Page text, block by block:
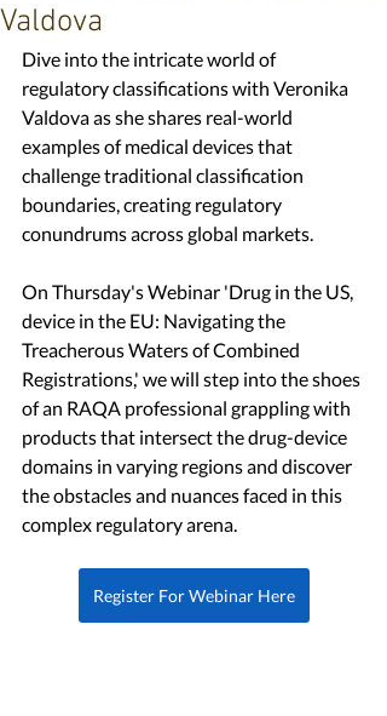
Valdova
Dive into the intricate world of
regulatory classifications with Veronika
Valdova as she shares real-world
examples of medical devices that
challenge traditional classification
boundaries, creating regulatory
conundrums across global markets.
On Thursday's Webinar 'Drug in the US,
device in the EU: Navigating the
Treacherous Waters of Combined
Registrations,' we will step into the shoes
of an RAQA professional grappling with
products that intersect the drug-device
domains in varying regions and discover
the obstacles and nuances faced in this
complex regulatory arena.
Register For Webinar Here